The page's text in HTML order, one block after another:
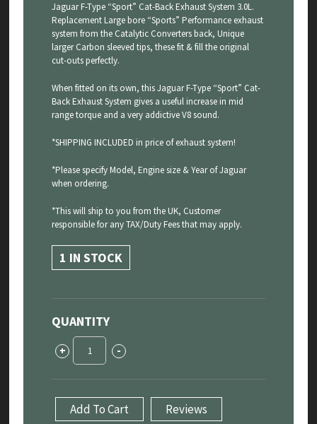
Jaguar F-Type “Sport” Cat-Back Exhaust System 3.0L.
Replacement Large bore “Sports” Performance exhaust
system from the Catalytic Converters back, Unique
larger Carbon sleeved tips, these fit & fill the original
cut-outs perfectly.
When fitted on its own, this Jaguar F-Type “Sport” Cat-
Back Exhaust System gives a useful increase in mid
range torque and a very addictive V8 sound.
*SHIPPING INCLUDED in price of exhaust system!
*Please specify Model, Engine size & Year of Jaguar
when ordering.
*This will ship to you from the UK, Customer
responsible for any TAX/Duty Fees that may apply.
1 IN STOCK
QUANTITY
+
Jaguar
"Sport"
Cat-
Back
-
Add To Cart Reviews